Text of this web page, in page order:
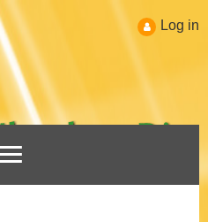
Log in